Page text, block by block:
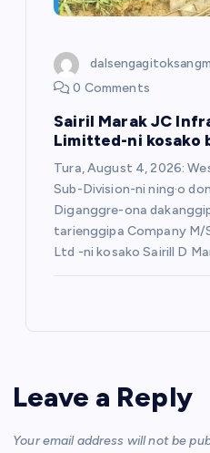
0 Comments
Sairil Marak JC
Limitted-ni kosako
Tura, August 4, 2026:
Sub-Division-ni ning·o
Diganggre-ona
tarienggipa Company
Ltd -ni kosako Sairill D
Leave a Reply
Your email address will not be